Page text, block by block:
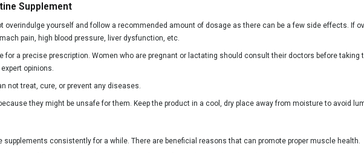
Supplement
yourself and follow a recommended amount of dosage as there can be a few side effects. If
pain, high blood pressure, liver dysfunction, etc.
a precise prescription. Women who are pregnant or lactating should consult their doctors before taking
opinions.
not treat, cure, or prevent any diseases.
they might be unsafe for them. Keep the product in a cool, dry place away from moisture to avoid
consistently for a while. There are beneficial reasons that can promote proper muscle health.